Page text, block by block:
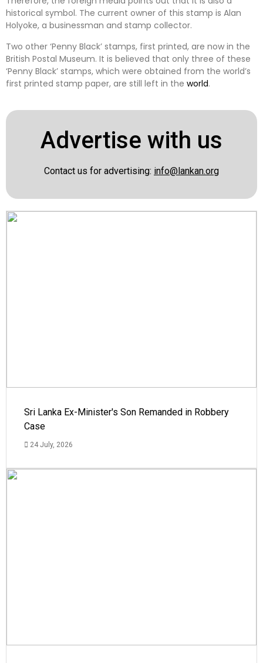
historical symbol. The current owner of this stamp is Alan
Holyoke, a businessman and stamp collector.
Two other ‘Penny Black’ stamps, first printed, are now in the
British Postal Museum. It is believed that only three of these
‘Penny Black’ stamps, which were obtained from the world’s
first printed stamp paper, are still left in the world.
Advertise with us
Contact us for advertising: info@lankan.org
Sri Lanka Ex-Minister's Son Remanded in Robbery
Case
24 July, 2026